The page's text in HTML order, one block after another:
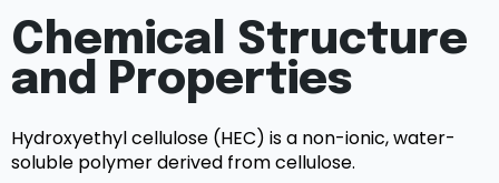
Chemical Structure
and Properties
Hydroxyethyl cellulose (HEC) is a non-ionic, water-
soluble polymer derived from cellulose.